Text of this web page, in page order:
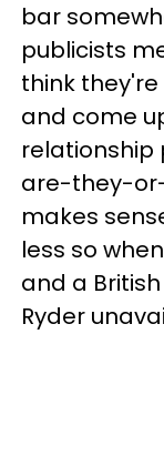
bar
publicists
think they're
and come
relationship
are-they-
makes
less so
and a
Ryder